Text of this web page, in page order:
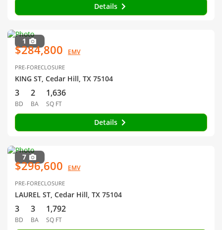
Details
1
$284,800 EMV
PRE-FORECLOSURE
KING ST, Cedar Hill, TX 75104
3
BD
2
BA
1,636
SQ FT
Details
7
$296,600 EMV
PRE-FORECLOSURE
LAUREL ST, Cedar Hill, TX 75104
3
BD
3
BA
1,792
SQ FT